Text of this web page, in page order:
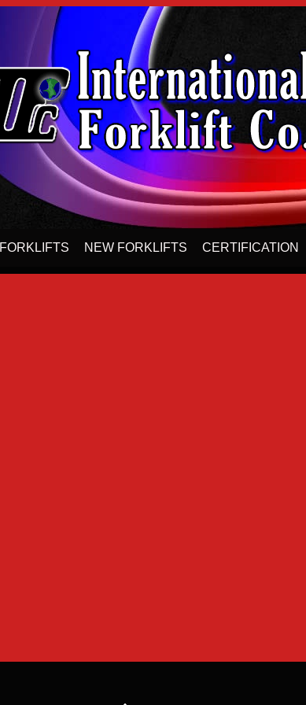
NEW FORKLIFTS CERTIFICATION